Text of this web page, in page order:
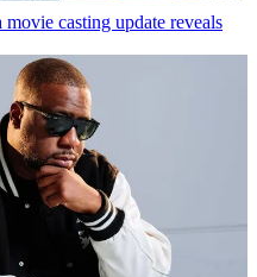
casting update reveals